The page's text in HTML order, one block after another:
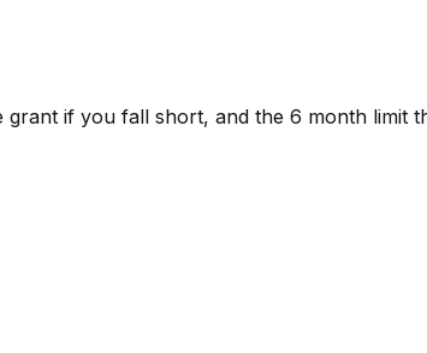
grant if you fall short, and the 6 month limit